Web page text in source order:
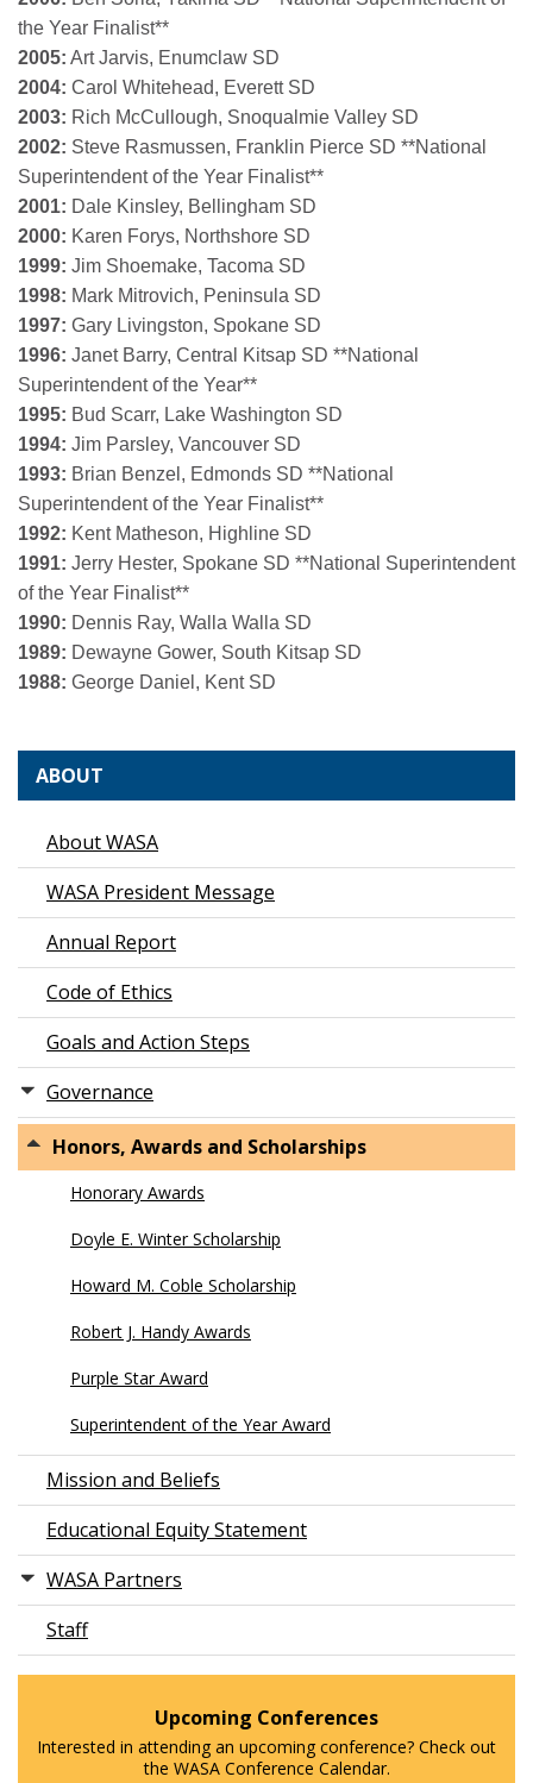
the Year Finalist**
2005: Art Jarvis, Enumclaw SD
2004: Carol Whitehead, Everett SD
2003: Rich McCullough, Snoqualmie Valley SD
2002: Steve Rasmussen, Franklin Pierce SD **National
Superintendent of the Year Finalist**
2001: Dale Kinsley, Bellingham SD
2000: Karen Forys, Northshore SD
1999: Jim Shoemake, Tacoma SD
1998: Mark Mitrovich, Peninsula SD
1997: Gary Livingston, Spokane SD
1996: Janet Barry, Central Kitsap SD **National
Superintendent of the Year**
1995: Bud Scarr, Lake Washington SD
1994: Jim Parsley, Vancouver SD
1993: Brian Benzel, Edmonds SD **National
Superintendent of the Year Finalist**
1992: Kent Matheson, Highline SD
1991: Jerry Hester, Spokane SD **National Superintendent
of the Year Finalist**
1990: Dennis Ray, Walla Walla SD
1989: Dewayne Gower, South Kitsap SD
1988: George Daniel, Kent SD
ABOUT
About WASA
WASA President Message
Annual Report
Code of Ethics
Goals and Action Steps
Governance
Honors, Awards and Scholarships
Honorary Awards
Doyle E. Winter Scholarship
Howard M. Coble Scholarship
Robert J. Handy Awards
Purple Star Award
Superintendent of the Year Award
Mission and Beliefs
Educational Equity Statement
WASA Partners
Staff
Upcoming Conferences
Interested in attending an upcoming conference? Check out
the WASA Conference Calendar.